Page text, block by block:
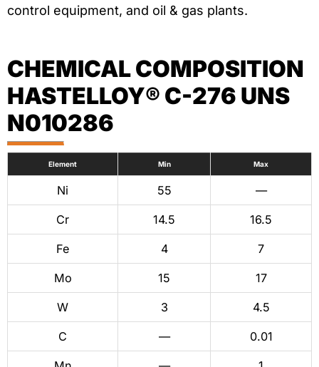
control equipment, and oil & gas plants.
CHEMICAL COMPOSITION
HASTELLOY® C-276 UNS
N010286
Element Min Max
Ni 55 —
Cr 14.5 16.5
Fe 4 7
Mo 15 17
W 3 4.5
C — 0.01